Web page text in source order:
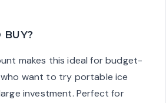
makes this ideal for budget-
want to try portable ice
investment. Perfect for